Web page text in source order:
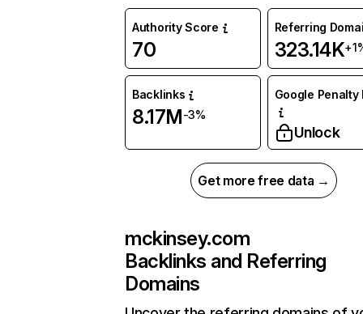
Authority Score
70
Referring
323.14K
Backlinks
8.17M-3%
Google Penalty
Unlock
Get more free data →
mckinsey.com
Backlinks and Referring
Domains